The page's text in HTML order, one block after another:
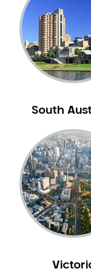
NIB Dentist
Oral Hygiene
Oral Surgery
Pakistani
Periodontal
Porcelain
Pregnancy
Preventative
Replacing
Restorative
Sedation
South